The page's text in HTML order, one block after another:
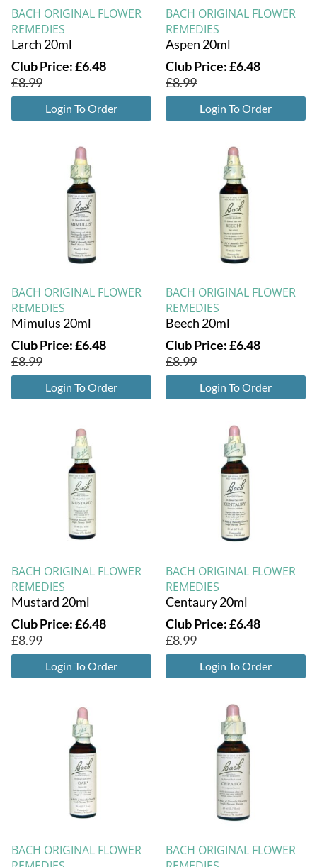
BACH ORIGINAL FLOWER
REMEDIES
Larch 20ml
Club Price:£6.48
£8.99
Login To Order
BACH ORIGINAL FLOWER
REMEDIES
Aspen 20ml
Club Price:£6.48
£8.99
Login To Order
BACH ORIGINAL FLOWER
REMEDIES
Mimulus 20ml
Club Price:£6.48
£8.99
Login To Order
BACH ORIGINAL FLOWER
REMEDIES
Beech 20ml
Club Price:£6.48
£8.99
Login To Order
BACH ORIGINAL FLOWER
REMEDIES
Mustard 20ml
Club Price:£6.48
£8.99
Login To Order
BACH ORIGINAL FLOWER
REMEDIES
Centaury 20ml
Club Price:£6.48
£8.99
Login To Order
BACH ORIGINAL FLOWER
BACH ORIGINAL FLOWER